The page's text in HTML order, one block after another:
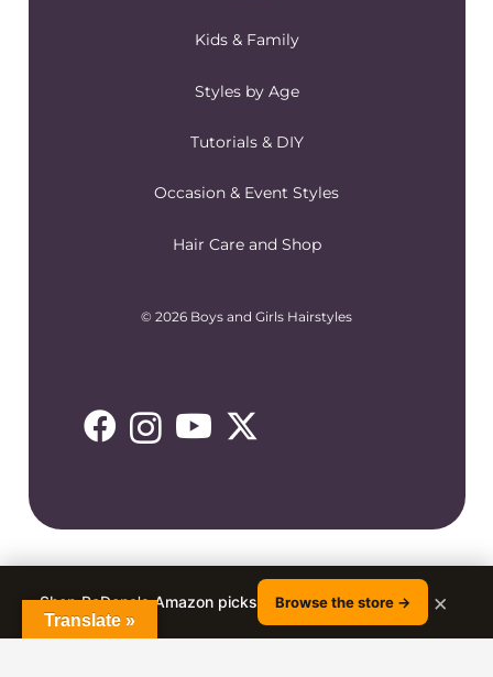
Kids & Family
Styles by Age
Tutorials & DIY
Occasion & Event Styles
Hair Care and Shop
© 2026 Boys and Girls Hairstyles
Translate »
Shop RaDona's Amazon picks Browse the store → ×